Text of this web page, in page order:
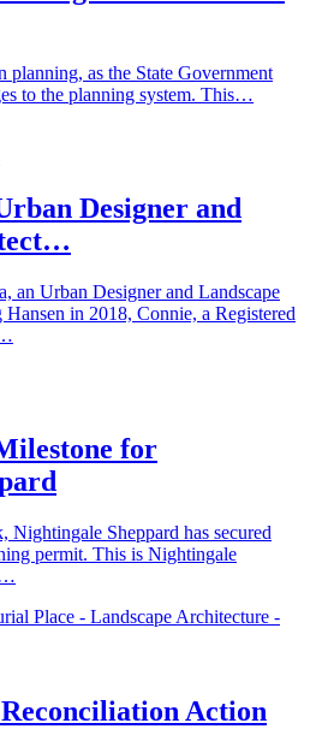
planning, as the State Government
to the planning system. This…
Designer and
an Urban Designer and Landscape
in 2018, Connie, a Registered
for
Nightingale Sheppard has secured
permit. This is Nightingale
Reconciliation Action